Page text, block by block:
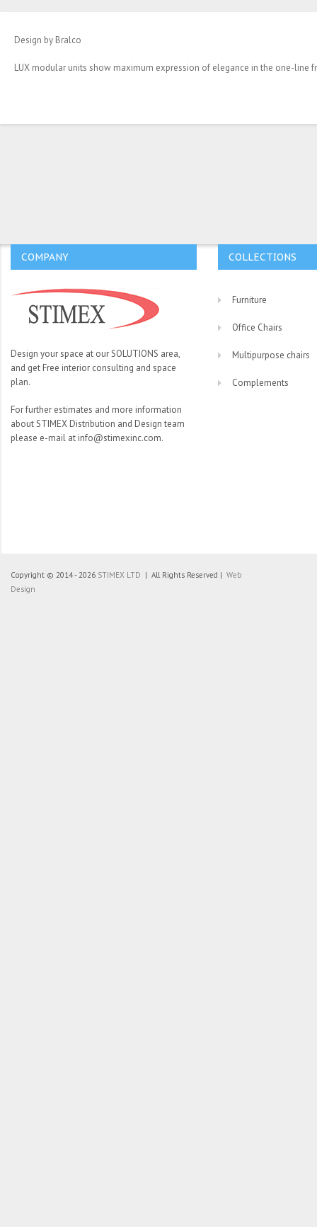
Design by Bralco
LUX modular units show maximum expression of elegance in the one-line
COMPANY
Design your space at our SOLUTIONS area,
and get Free interior consulting and space
plan.
For further estimates and more information
about STIMEX Distribution and Design team
please e-mail at info@stimexinc.com.
COLLECTIONS
Furniture
Office Chairs
Multipurpose chairs
Complements
Copyright © 2014 - 2026 STIMEX LTD | All Rights Reserved | Web
Design